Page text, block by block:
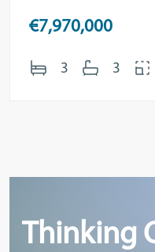
€7,970,000
3 3
Thinking